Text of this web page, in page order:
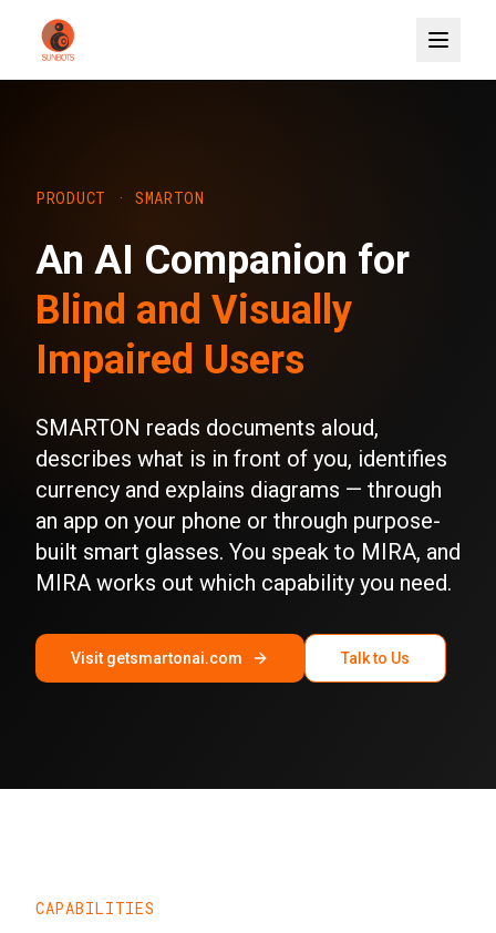
PRODUCT · SMARTON
An AI Companion for
Blind and Visually
Impaired Users
SMARTON reads documents aloud,
describes what is in front of you, identifies
currency and explains diagrams — through
an app on your phone or through purpose-
built smart glasses. You speak to MIRA, and
MIRA works out which capability you need.
Visit getsmartonai.com Talk to Us
CAPABILITIES